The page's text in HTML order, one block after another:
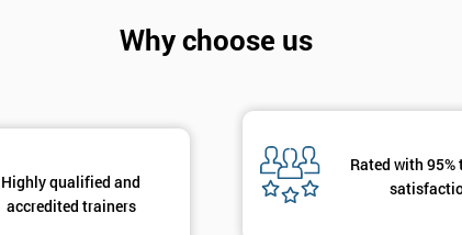
Why choose us
Highly qualified and
accredited trainers
Rated with
Get
And